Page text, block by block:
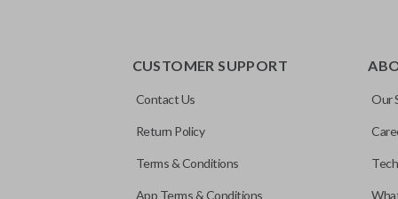
CUSTOMER SUPPORT
Contact Us
Return Policy
Terms & Conditions
App Terms & Conditions
Our